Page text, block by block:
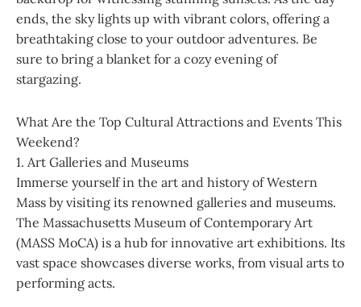
ends, the sky lights up with vibrant colors, offering a
breathtaking close to your outdoor adventures. Be
sure to bring a blanket for a cozy evening of
stargazing.
What Are the Top Cultural Attractions and Events This
Weekend?
1. Art Galleries and Museums
Immerse yourself in the art and history of Western
Mass by visiting its renowned galleries and museums.
The Massachusetts Museum of Contemporary Art
(MASS MoCA) is a hub for innovative art exhibitions. Its
vast space showcases diverse works, from visual arts to
performing acts.